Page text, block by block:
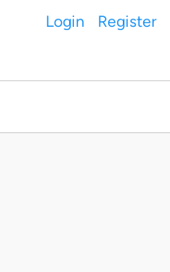
Login Register